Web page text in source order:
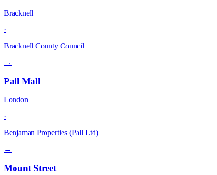
Bracknell
·
Bracknell County Council
→
Pall Mall
London
·
Benjaman Properties (Pall Ltd)
→
Mount Street